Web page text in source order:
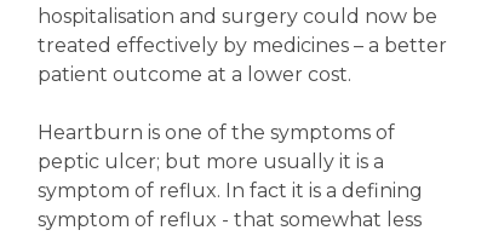
hospitalisation and surgery could now be
treated effectively by medicines – a better
patient outcome at a lower cost.
Heartburn is one of the symptoms of
peptic ulcer; but more usually it is a
symptom of reflux. In fact it is a defining
symptom of reflux - that somewhat less